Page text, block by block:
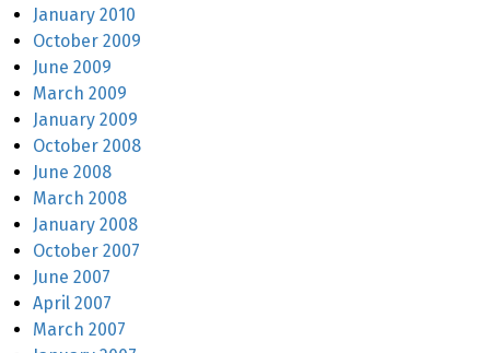
January 2010
October 2009
June 2009
March 2009
January 2009
October 2008
June 2008
March 2008
January 2008
October 2007
June 2007
April 2007
March 2007